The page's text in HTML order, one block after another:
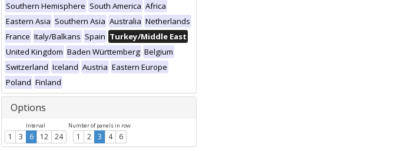
Southern Hemisphere South America Africa
Eastern Asia Southern Asia Australia Netherlands
France Italy/Balkans Spain Turkey/Middle East
United Kingdom Baden Württemberg Belgium
Switzerland Iceland Austria Eastern Europe
Poland Finland
Options
Interval
1 3 6 12 24
Number of panels in row
1 2 3 4 6